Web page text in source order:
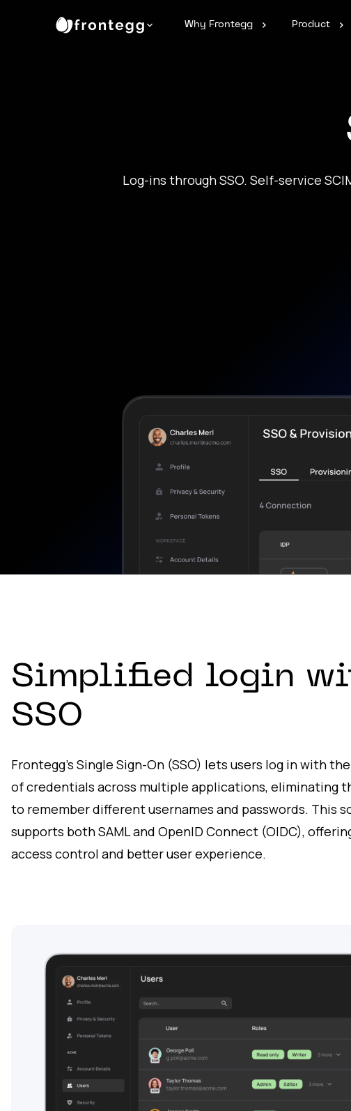
Why Frontegg Product
Log-ins through SSO. Self-service
Simplified login
SSO
Frontegg’s Single Sign-On (SSO) lets users log in with
of credentials across multiple applications, eliminating
to remember different usernames and passwords. This
supports both SAML and OpenID Connect (OIDC),
access control and better user experience.